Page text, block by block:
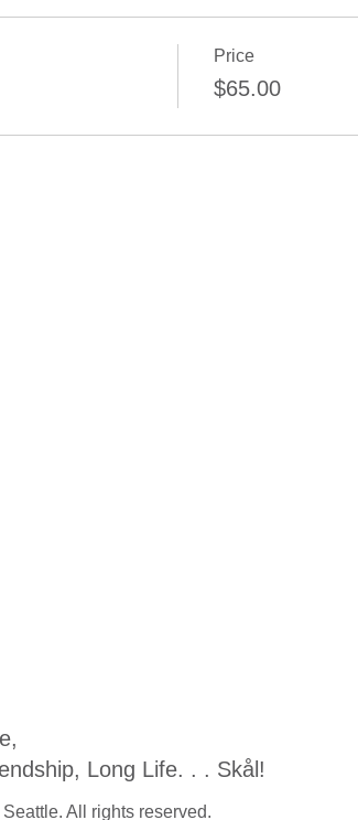
Price
$65.00
Long Life. . . Skål!
All rights reserved.